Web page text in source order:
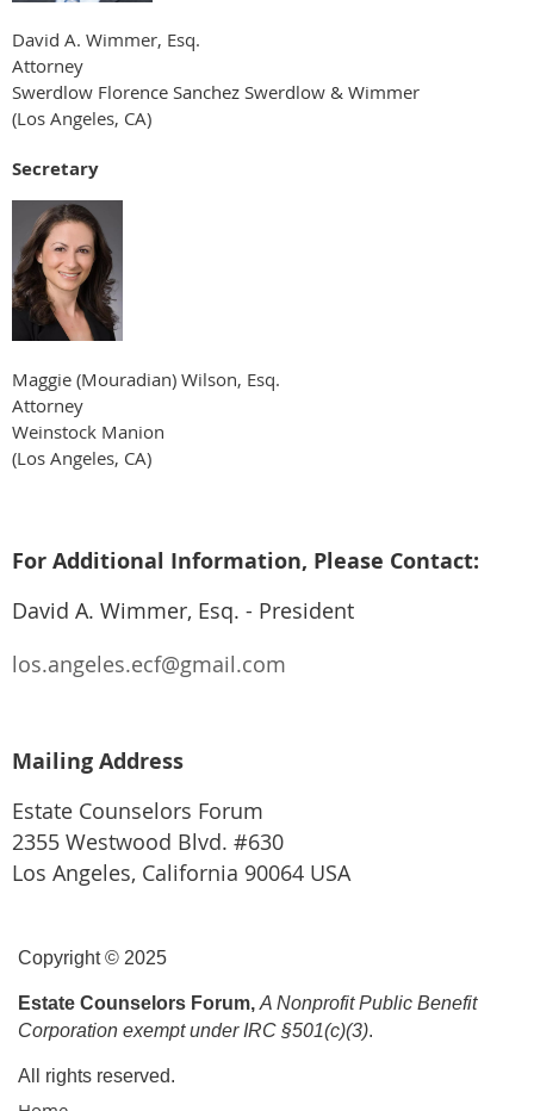
David A. Wimmer, Esq.
Attorney
Swerdlow Florence Sanchez Swerdlow & Wimmer
(Los Angeles, CA)
Secretary
Maggie (Mouradian) Wilson, Esq.
Attorney
Weinstock Manion
(Los Angeles, CA)
For Additional Information, Please Contact:
David A. Wimmer, Esq. - President
los.angeles.ecf@gmail.com
Mailing Address
Estate Counselors Forum
2355 Westwood Blvd. #630
Los Angeles, California 90064 USA
Copyright © 2025
Estate Counselors Forum,A Nonprofit Public Benefit
Corporation exempt under IRC §501(c)(3).
All rights reserved.